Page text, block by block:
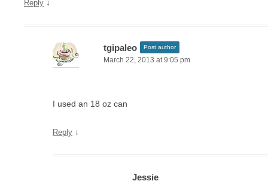
Reply ↓
tgipaleo Post author
March 22, 2013 at 9:05 pm
I used an 18 oz can
Reply ↓
Jessie